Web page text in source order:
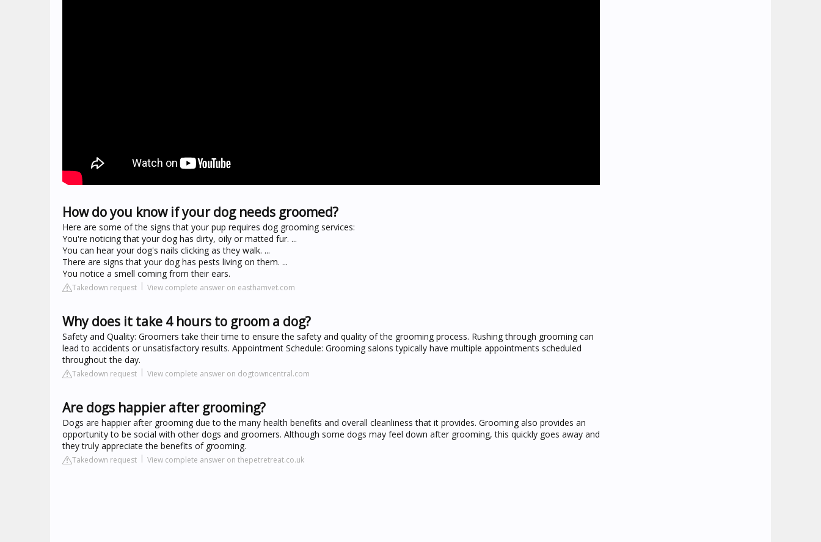
How do you know if your dog needs groomed?
Here are some of the signs that your pup requires dog grooming services:
You're noticing that your dog has dirty, oily or matted fur. ...
You can hear your dog's nails clicking as they walk. ...
There are signs that your dog has pests living on them. ...
You notice a smell coming from their ears.
Takedown request View complete answer on easthamvet.com
Why does it take 4 hours to groom a dog?
Safety and Quality: Groomers take their time to ensure the safety and quality of the grooming process. Rushing through grooming can
lead to accidents or unsatisfactory results. Appointment Schedule: Grooming salons typically have multiple appointments scheduled
throughout the day.
Takedown request View complete answer on dogtowncentral.com
Are dogs happier after grooming?
Dogs are happier after grooming due to the many health benefits and overall cleanliness that it provides. Grooming also provides an
opportunity to be social with other dogs and groomers. Although some dogs may feel down after grooming, this quickly goes away and
they truly appreciate the benefits of grooming.
Takedown request View complete answer on thepetretreat.co.uk